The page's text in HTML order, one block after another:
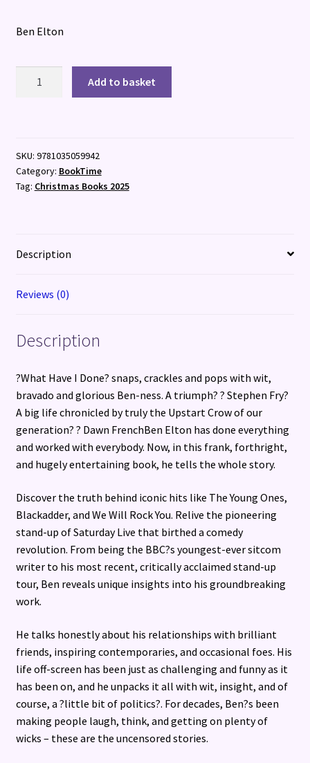
Ben Elton
Add to basket
SKU: 9781035059942
Category: BookTime
Tag: Christmas Books 2025
Description
Reviews (0)
Description
?What Have I Done? snaps, crackles and pops with wit,
bravado and glorious Ben-ness. A triumph? ? Stephen Fry?
A big life chronicled by truly the Upstart Crow of our
generation? ? Dawn FrenchBen Elton has done everything
and worked with everybody. Now, in this frank, forthright,
and hugely entertaining book, he tells the whole story.
Discover the truth behind iconic hits like The Young Ones,
Blackadder, and We Will Rock You. Relive the pioneering
stand-up of Saturday Live that birthed a comedy
revolution. From being the BBC?s youngest-ever sitcom
writer to his most recent, critically acclaimed stand-up
tour, Ben reveals unique insights into his groundbreaking
work.
He talks honestly about his relationships with brilliant
friends, inspiring contemporaries, and occasional foes. His
life off-screen has been just as challenging and funny as it
has been on, and he unpacks it all with wit, insight, and of
course, a ?little bit of politics?. For decades, Ben?s been
making people laugh, think, and getting on plenty of
wicks – these are the uncensored stories.